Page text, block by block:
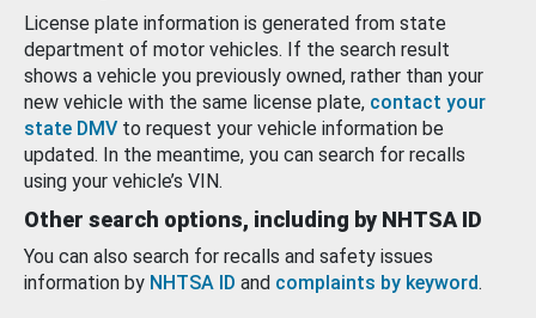
License plate information is generated from state
department of motor vehicles. If the search result
shows a vehicle you previously owned, rather than your
new vehicle with the same license plate, contact your
state DMV to request your vehicle information be
updated. In the meantime, you can search for recalls
using your vehicle’s VIN.
Other search options, including by NHTSA ID
You can also search for recalls and safety issues
information by NHTSA ID and complaints by keyword.